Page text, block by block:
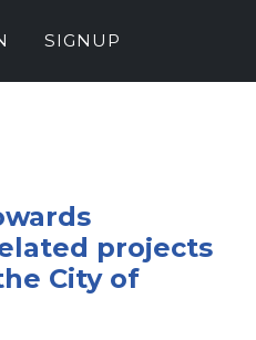
SIGNUP
projects
City of